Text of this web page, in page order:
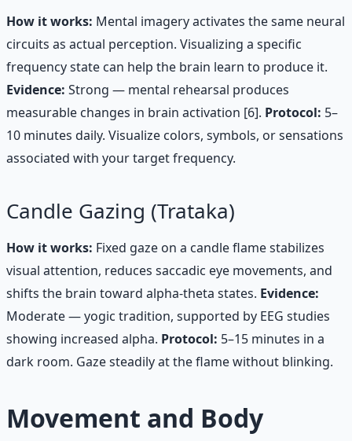
How it works: Mental imagery activates the same neural
circuits as actual perception. Visualizing a specific
frequency state can help the brain learn to produce it.
Evidence: Strong — mental rehearsal produces
measurable changes in brain activation [6]. Protocol: 5–
10 minutes daily. Visualize colors, symbols, or sensations
associated with your target frequency.
Candle Gazing (Trataka)
How it works: Fixed gaze on a candle flame stabilizes
visual attention, reduces saccadic eye movements, and
shifts the brain toward alpha-theta states. Evidence:
Moderate — yogic tradition, supported by EEG studies
showing increased alpha. Protocol: 5–15 minutes in a
dark room. Gaze steadily at the flame without blinking.
Movement and Body